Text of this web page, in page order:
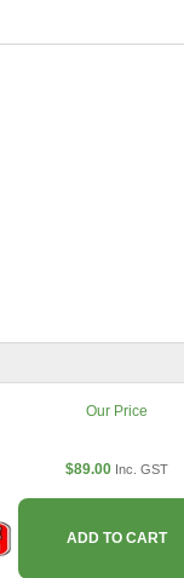
Our Price
$89.00 Inc. GST
ADD TO CART